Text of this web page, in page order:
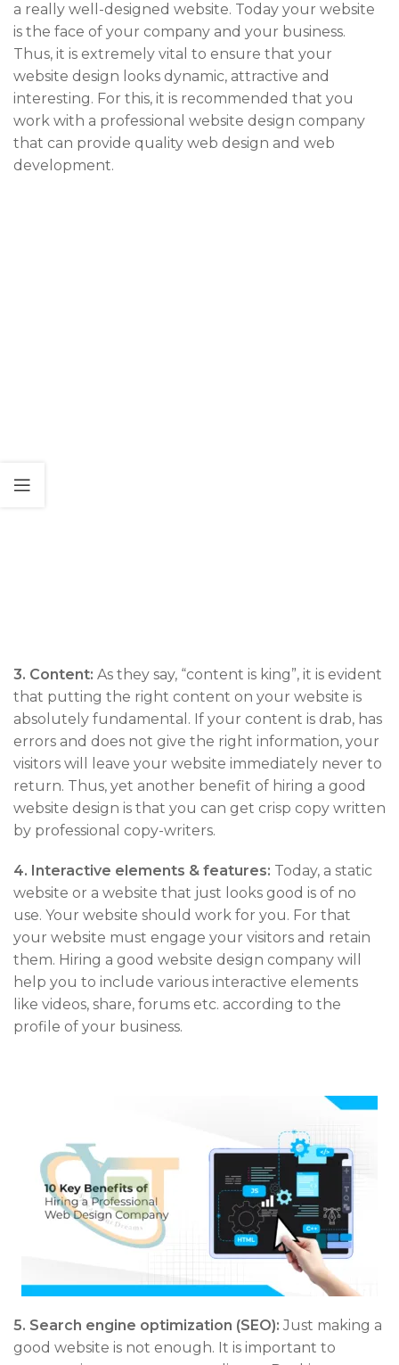
a really well-designed website. Today your website
is the face of your company and your business.
Thus, it is extremely vital to ensure that your
website design looks dynamic, attractive and
interesting. For this, it is recommended that you
work with a professional website design company
that can provide quality web design and web
development.
3. Content: As they say, “content is king”, it is evident
that putting the right content on your website is
absolutely fundamental. If your content is drab, has
errors and does not give the right information, your
visitors will leave your website immediately never to
return. Thus, yet another benefit of hiring a good
website design is that you can get crisp copy written
by professional copy-writers.
4. Interactive elements & features: Today, a static
website or a website that just looks good is of no
use. Your website should work for you. For that
your website must engage your visitors and retain
them. Hiring a good website design company will
help you to include various interactive elements
like videos, share, forums etc. according to the
profile of your business.
5. Search engine optimization (SEO): Just making a
good website is not enough. It is important to